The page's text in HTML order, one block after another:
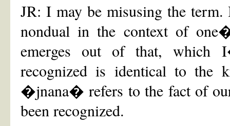
JR: I may be misusing the
nondual in the context of
emerges out of that,
recognized is identical to the
�jnana� refers to the fact of
been recognized.